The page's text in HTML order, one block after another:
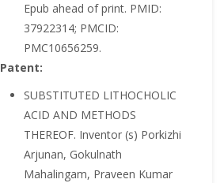
Epub ahead of print. PMID:
37922314; PMCID:
PMC10656259.
Patent:
SUBSTITUTED LITHOCHOLIC
ACID AND METHODS
THEREOF. Inventor (s) Porkizhi
Arjunan, Gokulnath
Mahalingam, Praveen Kumar